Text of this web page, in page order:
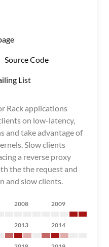
Source Code
List
Rack applications
on low-latency,
and take advantage of
Slow clients
a reverse proxy
the the request and
and slow clients.
2008 2009
2013 2014